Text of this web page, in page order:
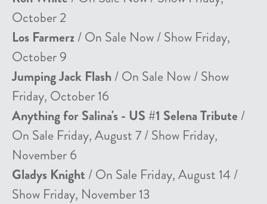
October 2
Los Farmerz/ On Sale Now / Show Friday,
October 9
Jumping Jack Flash/ On Sale Now / Show
Friday, October 16
Anything for Salina's - US #1 Selena Tribute /
On Sale Friday, August 7 / Show Friday,
November 6
Gladys Knight / On Sale Friday, August 14 /
Show Friday, November 13